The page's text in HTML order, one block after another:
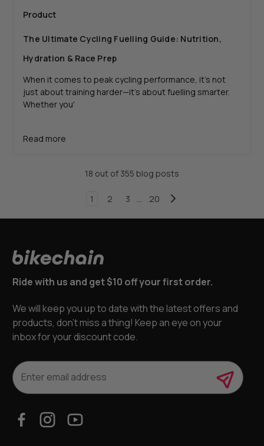
Product
The Ultimate Cycling Fuelling Guide: Nutrition,
Hydration & Race Prep
When it comes to peak cycling performance, it’s not
just about training harder—it’s about fuelling smarter.
Whether you'
Read more
18 out of 355 blog posts
1 2 3 20
Ride with us and get $10 off your first order.
We will keep you up to date with the latest offers and
products, don’t miss a thing! Keep an eye on your
inbox for your discount code.
m
a